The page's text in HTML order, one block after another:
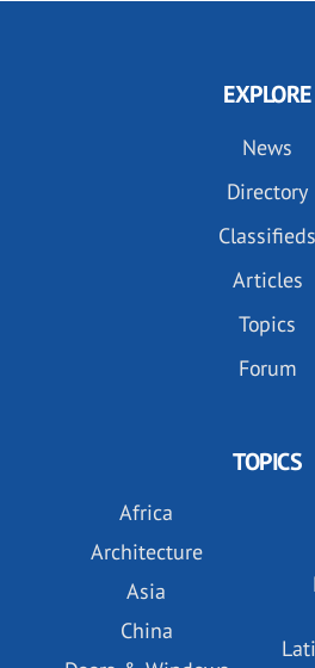
EXPLORE
News
Directory
Classifieds
Articles
Topics
Forum
TOPICS
Africa
Architecture
Asia
China